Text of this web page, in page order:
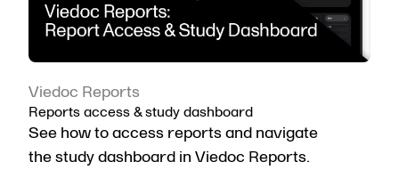
Viedoc Reports
Reports access & study dashboard
See how to access reports and navigate
the study dashboard in Viedoc Reports.